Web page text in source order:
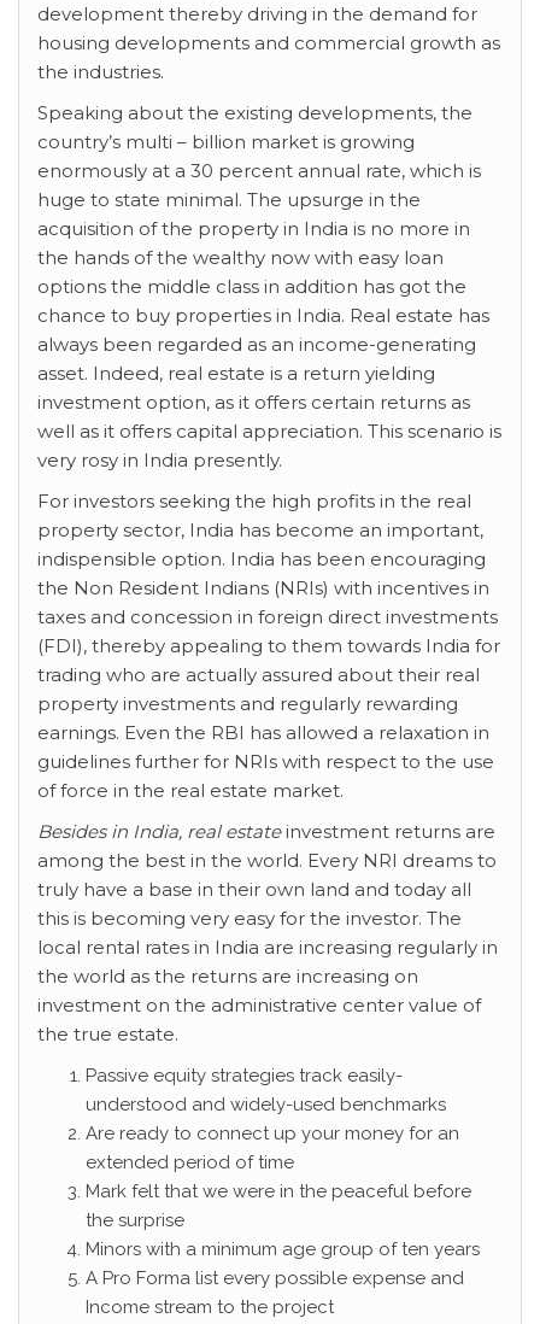
development thereby driving in the demand for
housing developments and commercial growth as
the industries.
Speaking about the existing developments, the
country’s multi – billion market is growing
enormously at a 30 percent annual rate, which is
huge to state minimal. The upsurge in the
acquisition of the property in India is no more in
the hands of the wealthy now with easy loan
options the middle class in addition has got the
chance to buy properties in India. Real estate has
always been regarded as an income-generating
asset. Indeed, real estate is a return yielding
investment option, as it offers certain returns as
well as it offers capital appreciation. This scenario is
very rosy in India presently.
For investors seeking the high profits in the real
property sector, India has become an important,
indispensible option. India has been encouraging
the Non Resident Indians (NRIs) with incentives in
taxes and concession in foreign direct investments
(FDI), thereby appealing to them towards India for
trading who are actually assured about their real
property investments and regularly rewarding
earnings. Even the RBI has allowed a relaxation in
guidelines further for NRIs with respect to the use
of force in the real estate market.
Besides in India, real estateinvestment returns are
among the best in the world. Every NRI dreams to
truly have a base in their own land and today all
this is becoming very easy for the investor. The
local rental rates in India are increasing regularly in
the world as the returns are increasing on
investment on the administrative center value of
the true estate.
Passive equity strategies track easily-
understood and widely-used benchmarks
Are ready to connect up your money for an
extended period of time
Mark felt that we were in the peaceful before
the surprise
Minors with a minimum age group of ten years
A Pro Forma list every possible expense and
Income stream to the project